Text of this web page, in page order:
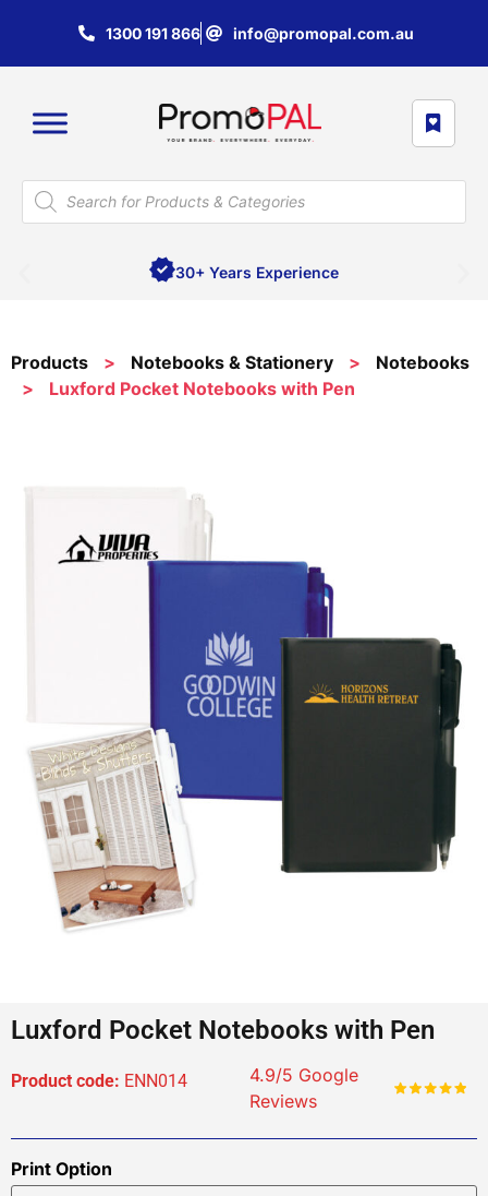
1300 191 866 info@promopal.com.au
30+ Years Experience
Products > Notebooks & Stationery >
Notebooks
>
Luxford Pocket Notebooks with Pen
Luxford Pocket Notebooks with Pen
Product code: ENN014
4.9/5 Google
Reviews
Print Option